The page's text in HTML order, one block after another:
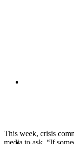
MEDIA
This week, crisis
media to ask, “If